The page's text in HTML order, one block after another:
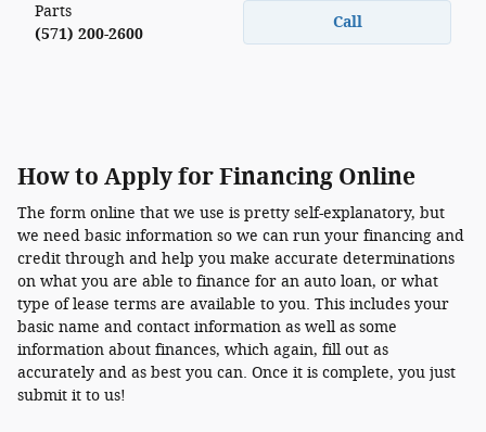
Call
Parts
(571) 200-2600
How to Apply for Financing Online
The form online that we use is pretty self-explanatory, but
we need basic information so we can run your financing and
credit through and help you make accurate determinations
on what you are able to finance for an auto loan, or what
type of lease terms are available to you. This includes your
basic name and contact information as well as some
information about finances, which again, fill out as
accurately and as best you can. Once it is complete, you just
submit it to us!